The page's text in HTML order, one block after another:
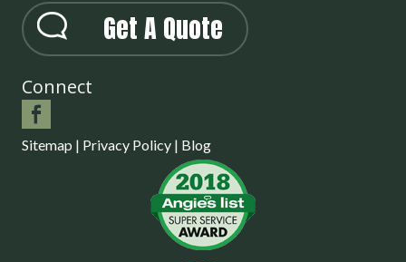
Get A Quote
Connect
Sitemap | Privacy Policy| Blog